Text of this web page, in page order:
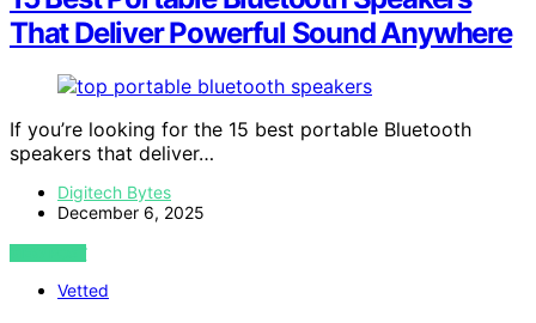
That Deliver Powerful Sound Anywhere
If you’re looking for the 15 best portable Bluetooth
speakers that deliver…
Digitech Bytes
December 6, 2025
VIEW POST
Vetted